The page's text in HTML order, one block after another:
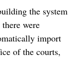
the system
were
import
of the courts,